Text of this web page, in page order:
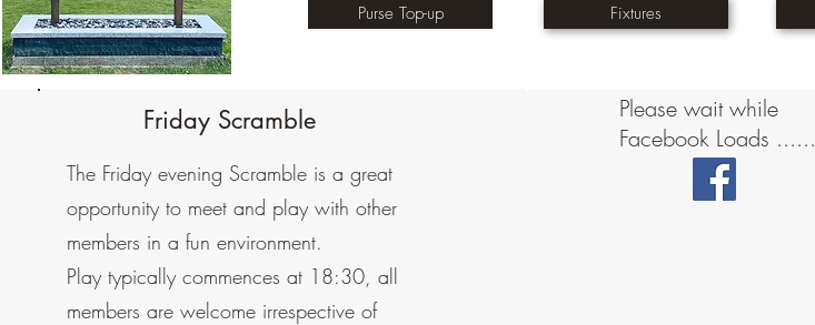
Purse Top-up Fixtures
Friday Scramble
The Friday evening Scramble is a great
opportunity to meet and play with other
members in a fun environment.
Play typically commences at 18:30, all
members are welcome irrespective of
Please wait while
Facebook Loads ......